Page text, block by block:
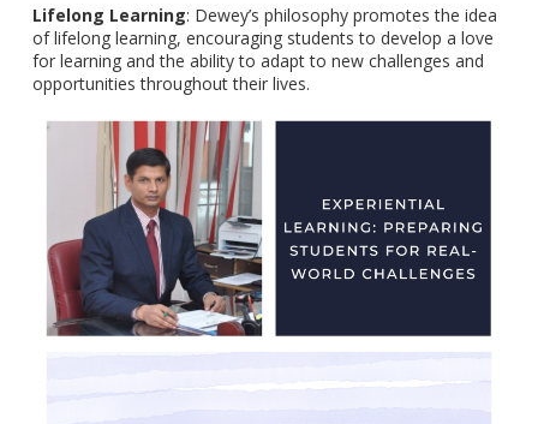
Lifelong Learning: Dewey’s philosophy promotes the idea
of lifelong learning, encouraging students to develop a love
for learning and the ability to adapt to new challenges and
opportunities throughout their lives.